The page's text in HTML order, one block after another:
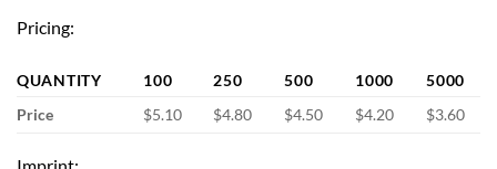
Pricing:
QUANTITY 100 250 500 1000
5000
Price
$5.10 $4.80 $4.50 $4.20 $3.60